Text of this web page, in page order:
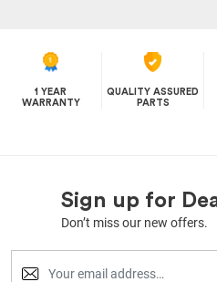
1 YEAR
WARRANTY
QUALITY ASSURED
PARTS
Sign up for
Don’t miss our new offers.